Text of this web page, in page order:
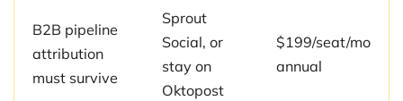
B2B pipeline
attribution
must survive
Sprout
Social, or
stay on
Oktopost
$199/seat/mo
annual